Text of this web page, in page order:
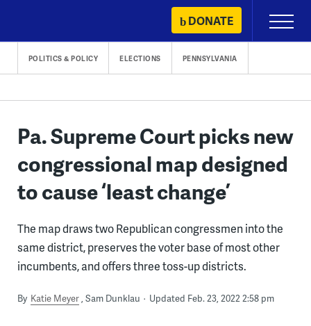
content
DONATE
Primary
Menu
POLITICS & POLICY ELECTIONS PENNSYLVANIA
Pa. Supreme Court picks new
congressional map designed
to cause ‘least change’
The map draws two Republican congressmen into the
same district, preserves the voter base of most other
incumbents, and offers three toss-up districts.
By Katie Meyer Sam Dunklau Updated Feb. 23, 2022 2:58 pm